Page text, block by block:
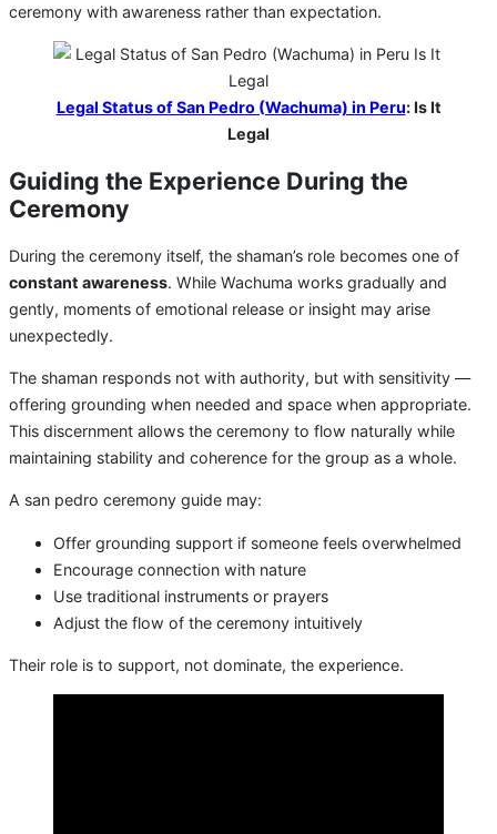
ceremony with awareness rather than expectation.
Legal Status of San Pedro (Wachuma) in Peru: Is It
Legal
Guiding the Experience During the
Ceremony
During the ceremony itself, the shaman’s role becomes one of
constant awareness. While Wachuma works gradually and
gently, moments of emotional release or insight may arise
unexpectedly.
The shaman responds not with authority, but with sensitivity —
offering grounding when needed and space when appropriate.
This discernment allows the ceremony to flow naturally while
maintaining stability and coherence for the group as a whole.
A san pedro ceremony guide may:
Offer grounding support if someone feels overwhelmed
Encourage connection with nature
Use traditional instruments or prayers
Adjust the flow of the ceremony intuitively
Their role is to support, not dominate, the experience.